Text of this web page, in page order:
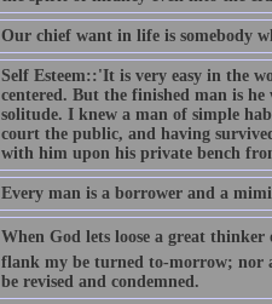
Our chief want in life is somebody
Self Esteem::'It is very easy in the
centered. But the finished man is he
solitude. I knew a man of simple
court the public, and having
with him upon his private bench
Every man is a borrower and a
When God lets loose a great thinker
flank my be turned to-morrow; nor
be revised and condemned.